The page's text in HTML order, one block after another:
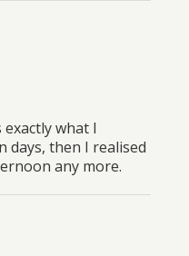
what I
days, then I realised
any more.